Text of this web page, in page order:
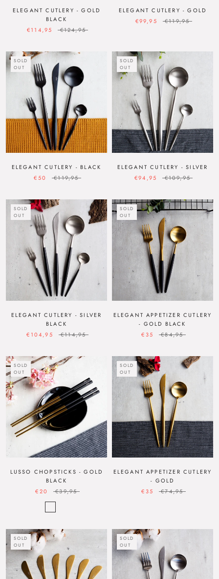
ELEGANT CUTLERY - GOLD
BLACK
€114,95
€124,95
ELEGANT CUTLERY - GOLD
€99,95
€119,95
SOLD
OUT
ELEGANT CUTLERY - BLACK
€50
€119,95
SOLD
OUT
ELEGANT CUTLERY - SILVER
€94,95
€109,95
SOLD
OUT
ELEGANT CUTLERY - SILVER
BLACK
€104,95
€114,95
SOLD
OUT
ELEGANT APPETIZER CUTLERY
- GOLD BLACK
€35
€84,95
SOLD
OUT
LUSSO CHOPSTICKS - GOLD
BLACK
€20
€39,95
SOLD
OUT
ELEGANT APPETIZER CUTLERY
- GOLD
€35
€74,95
SOLD
OUT
SOLD
OUT